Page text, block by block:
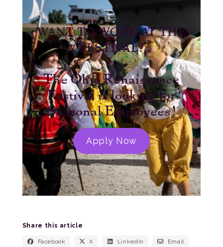
WANT TO WORK AT THE
FESTIVAL?
The Ohio Renaissance
Festival is looking for
Seasonal Employees!
Apply Now
Share this article
Facebook X LinkedIn Email